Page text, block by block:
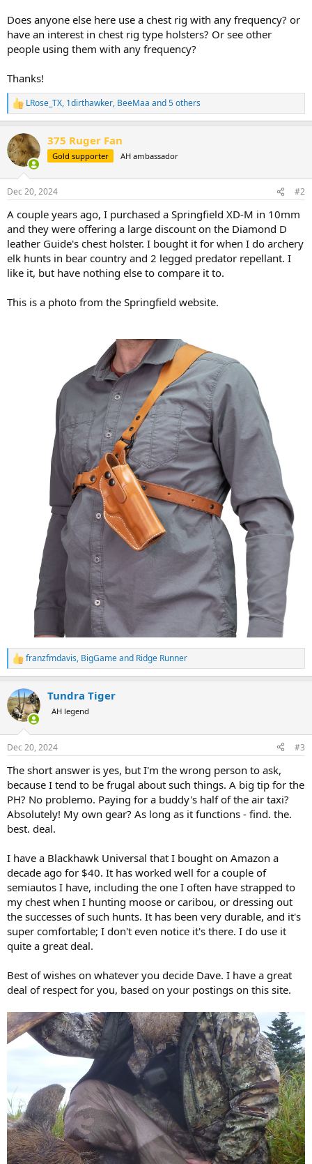
Does anyone else here use a chest rig with any frequency? or
have an interest in chest rig type holsters? Or see other
people using them with any frequency?
Thanks!
R
e
c
t
i
s
LRose_TX, 1dirthawker, BeeMaa and 5 others
375 Ruger Fan
Gold supporter AH ambassador
Dec 20, 2024 #2
A couple years ago, I purchased a Springfield XD-M in 10mm
and they were offering a large discount on the Diamond D
leather Guide's chest holster. I bought it for when I do archery
elk hunts in bear country and 2 legged predator repellant. I
like it, but have nothing else to compare it to.
This is a photo from the Springfield website.
R
e
c
t
i
s
franzfmdavis, BigGameand Ridge Runner
Tundra Tiger
AH legend
Dec 20, 2024 #3
The short answer is yes, but I'm the wrong person to ask,
because I tend to be frugal about such things. A big tip for the
PH? No problemo. Paying for a buddy's half of the air taxi?
Absolutely! My own gear? As long as it functions - find. the.
best. deal.
I have a Blackhawk Universal that I bought on Amazon a
decade ago for $40. It has worked well for a couple of
semiautos I have, including the one I often have strapped to
my chest when I hunting moose or caribou, or dressing out
the successes of such hunts. It has been very durable, and it's
super comfortable; I don't even notice it's there. I do use it
quite a great deal.
Best of wishes on whatever you decide Dave. I have a great
deal of respect for you, based on your postings on this site.